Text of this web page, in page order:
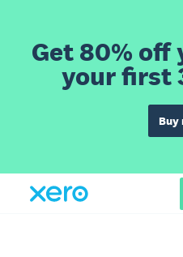
Get 80%
your first
Buy